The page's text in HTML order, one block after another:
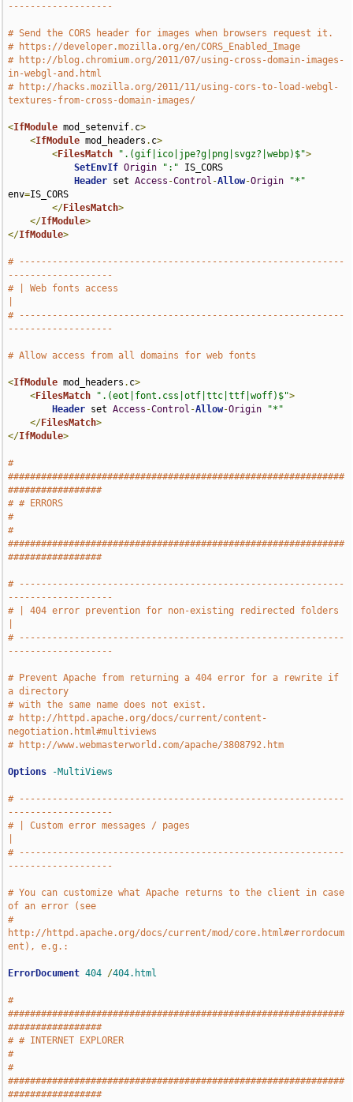
-------------------
# Send the CORS header for images when browsers request it.
# https://developer.mozilla.org/en/CORS_Enabled_Image
# http://blog.chromium.org/2011/07/using-cross-domain-images-
in-webgl-and.html
# http://hacks.mozilla.org/2011/11/using-cors-to-load-webgl-
textures-from-cross-domain-images/
<IfModule mod_setenvif. c>
<IfModule mod_headers . c>
<FilesMatch ".(gif|ico|jpe?g|png|svgz?|webp)$">
SetEnvIf Origin ":" IS_CORS
Header set Access -Control -Allow-Origin
"*"
env=IS_CORS
</FilesMatch>
</IfModule>
</IfModule>
# -----------------------------------------------------------
-------------------
# | Web fonts access
# -----------------------------------------------------------
-------------------
# Allow access from all domains for web fonts
<IfModule mod_headers . c>
<FilesMatch ".(eot|font.css|otf|ttc|ttf|woff)$">
Header set Access -Control -Allow-Origin
"*"
</FilesMatch>
</IfModule>
#
#############################################################
#################
# # ERRORS
#
#
#############################################################
#################
# -----------------------------------------------------------
-------------------
# | 404 error prevention for non-existing redirected folders
# -----------------------------------------------------------
-------------------
# Prevent Apache from returning a 404 error for a rewrite if
a directory
# with the same name does not exist.
# http://httpd.apache.org/docs/current/content-
negotiation.html#multiviews
# http://www.webmasterworld.com/apache/3808792.htm
Options -MultiViews
# -----------------------------------------------------------
-------------------
# | Custom error messages / pages
# -----------------------------------------------------------
-------------------
# You can customize what Apache returns to the client in case
of an error (see
#
http://httpd.apache.org/docs/current/mod/core.html#errordocum
ent), e.g.:
ErrorDocument 404 /404.html
#
#############################################################
#################
# # INTERNET EXPLORER
#
#
#############################################################
#################